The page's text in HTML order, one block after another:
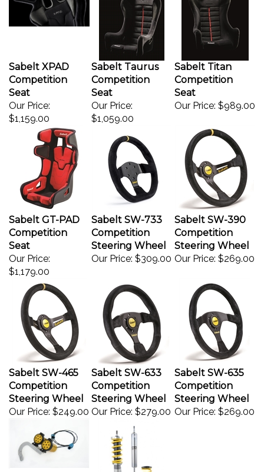
Sabelt XPAD
Competition
Seat
Our Price:
$1,159.00
Sabelt Taurus
Competition
Seat
Our Price:
$1,059.00
Sabelt Titan
Competition
Seat
Our Price:
$989.00
Sabelt GT-PAD
Competition
Seat
Our Price:
$1,179.00
Sabelt SW-733
Competition
Steering Wheel
Our Price: $309.00
Sabelt SW-390
Competition
Steering Wheel
Our Price: $269.00
Sabelt SW-465
Competition
Steering Wheel
Our Price: $249.00
Sabelt SW-633
Competition
Steering Wheel
Our Price: $279.00
Sabelt SW-635
Competition
Steering Wheel
Our Price: $269.00